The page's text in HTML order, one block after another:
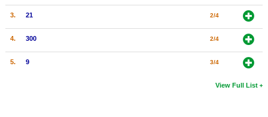
3. 21 2/4
4. 300 2/4
5. 9 3/4
View Full List